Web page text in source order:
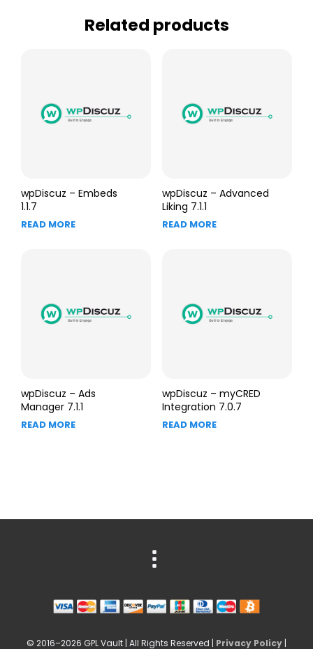
Related products
wpDiscuz – Embeds
1.1.7
READ MORE
wpDiscuz – Advanced
Liking 7.1.1
READ MORE
wpDiscuz – Ads
Manager 7.1.1
READ MORE
wpDiscuz – myCRED
Integration 7.0.7
READ MORE
© 2016–2026 GPL Vault | All Rights Reserved | Privacy Policy |